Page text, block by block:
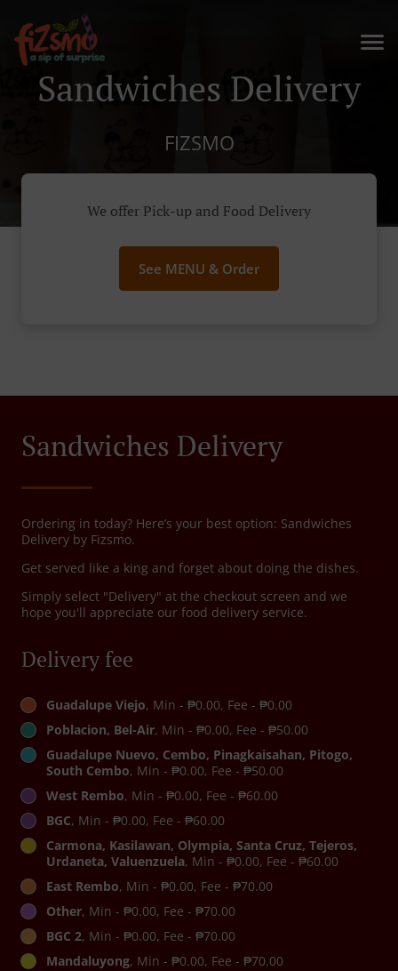
Sandwiches Delivery
FIZSMO
We offer Pick-up and Food Delivery
See MENU & Order
Sandwiches Delivery
Ordering in today? Here’s your best option: Sandwiches
Delivery by Fizsmo.
Get served like a king and forget about doing the dishes.
Simply select "Delivery" at the checkout screen and we
hope you'll appreciate our food delivery service.
Delivery fee
Guadalupe Viejo, Min - ₱0.00, Fee - ₱0.00
Poblacion, Bel-Air, Min - ₱0.00, Fee - ₱50.00
Guadalupe Nuevo, Cembo, Pinagkaisahan, Pitogo,
South Cembo, Min - ₱0.00, Fee - ₱50.00
West Rembo, Min - ₱0.00, Fee - ₱60.00
BGC, Min - ₱0.00, Fee - ₱60.00
Carmona, Kasilawan, Olympia, Santa Cruz, Tejeros,
Urdaneta, Valuenzuela, Min - ₱0.00, Fee - ₱60.00
East Rembo, Min - ₱0.00, Fee - ₱70.00
Other, Min - ₱0.00, Fee - ₱70.00
BGC 2, Min - ₱0.00, Fee - ₱70.00
Mandaluyong, Min - ₱0.00, Fee - ₱70.00